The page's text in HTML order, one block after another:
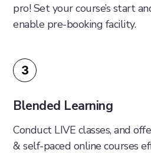
pro! Set your course’s start
enable pre-booking facility.
3
Blended Learning
Conduct LIVE classes, and
& self-paced online courses